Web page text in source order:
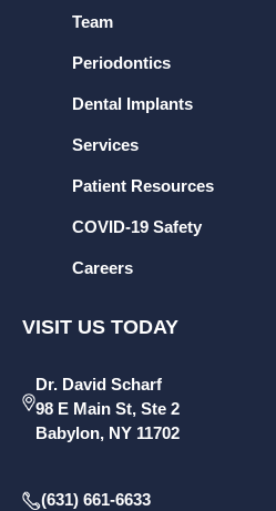
Team
Periodontics
Dental Implants
Services
Patient Resources
COVID-19 Safety
Careers
VISIT US TODAY
Dr. David Scharf
98 E Main St, Ste 2
Babylon, NY 11702
(631) 661-6633